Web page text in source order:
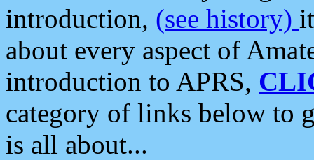
introduction, (see history)
about every aspect of
introduction to APRS,
category of links below to
is all about...